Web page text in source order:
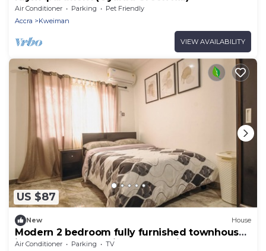
Air Conditioner Parking
Pet Friendly
Accra
Kweiman
VIEW AVAILABILITY
US $87
New House
Modern 2 bedroom fully furnished townhouse
in a gated community near Aburi
Air Conditioner Parking
TV